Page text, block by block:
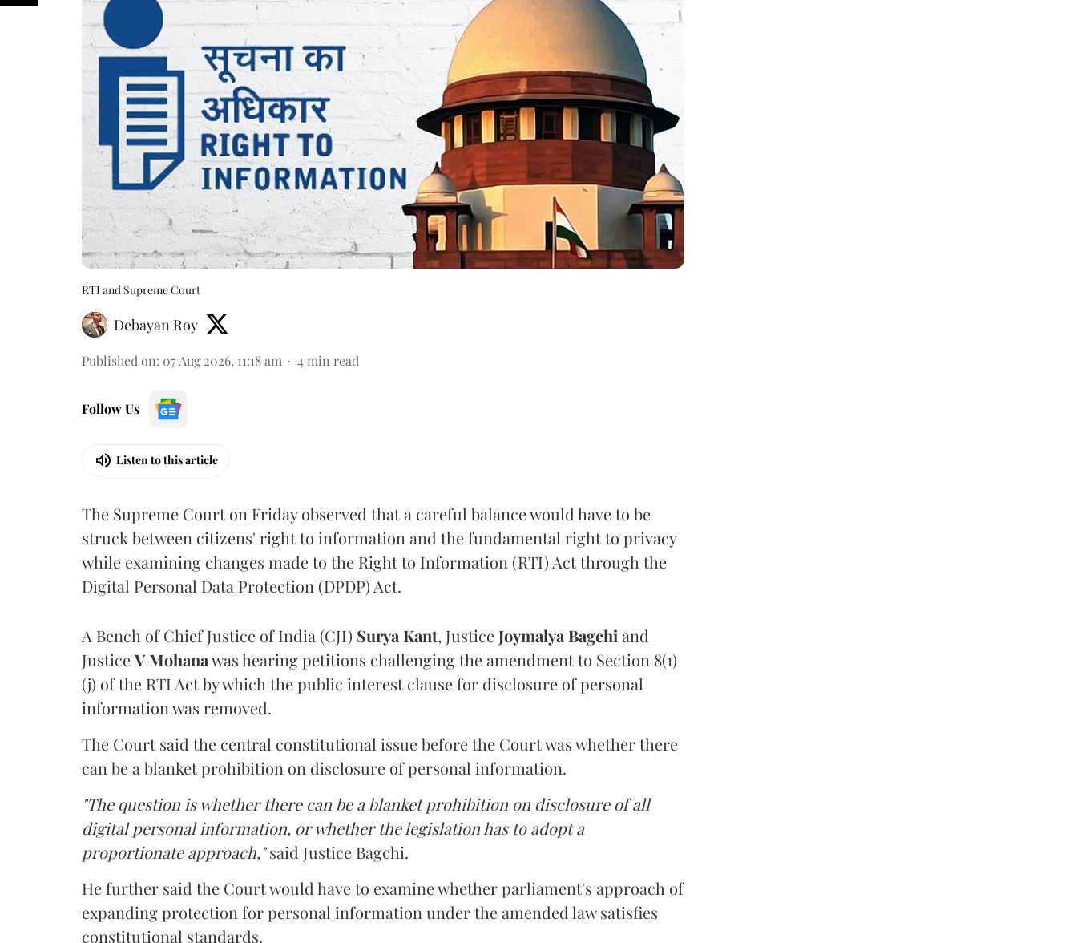
RTI and Supreme Court
Debayan Roy
Published on: 07 Aug 2026, 11:18 am 4 min read
Follow Us
Listen to this article
The Supreme Court on Friday observed that a careful balance would have to be
struck between citizens' right to information and the fundamental right to privacy
while examining changes made to the Right to Information (RTI) Act through the
Digital Personal Data Protection (DPDP) Act.
A Bench of Chief Justice of India (CJI) Surya Kant, Justice Joymalya Bagchi and
JusticeV Mohanawas hearing petitions challenging the amendment to Section 8(1)
(j) of the RTI Act by which the public interest clause for disclosure of personal
information was removed.
The Court said the central constitutional issue before the Court was whether there
can be a blanket prohibition on disclosure of personal information.
"The question is whether there can be a blanket prohibition on disclosure of all
digital personal information, or whether the legislation has to adopt a
proportionate approach,"said Justice Bagchi.
He further said the Court would have to examine whether parliament's approach of
expanding protection for personal information under the amended law satisfies
constitutional standards.